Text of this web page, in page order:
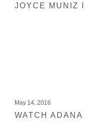
May 14, 2016